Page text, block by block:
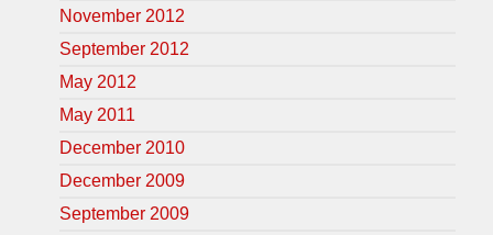
November 2012
September 2012
May 2012
May 2011
December 2010
December 2009
September 2009